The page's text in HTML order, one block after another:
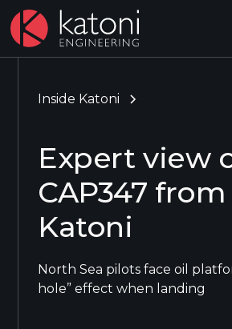
Inside Katoni
Expert view
CAP347 from
Katoni
North Sea pilots face oil
hole” effect when landing